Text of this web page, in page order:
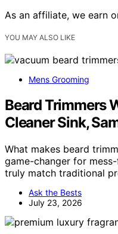
As an affiliate, we earn
YOU MAY ALSO LIKE
Mens Grooming
Beard Trimmers
Cleaner Sink,
What makes beard
game-changer for
truly match traditional
Ask the Bests
July 23, 2026